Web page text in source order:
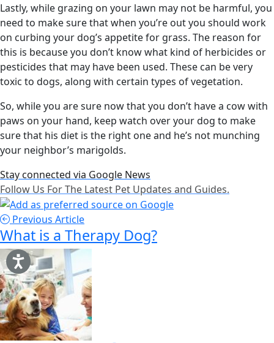
Lastly, while grazing on your lawn may not be harmful, you
need to make sure that when you’re out you should work
on curbing your dog’s appetite for grass. The reason for
this is because you don’t know what kind of herbicides or
pesticides that may have been used. These can be very
toxic to dogs, along with certain types of vegetation.
So, while you are sure now that you don’t have a cow with
paws on your hand, keep watch over your dog to make
sure that his diet is the right one and he’s not munching
your neighbor’s marigolds.
Stay connected via Google News
Follow Us For The Latest Pet Updates and Guides.
Previous Article
What is a Therapy Dog?